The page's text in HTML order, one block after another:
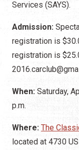
Services (SAYS).
Admission:
registration is
registration is
When: Saturday,
p.m.
Where: The
located at 4730